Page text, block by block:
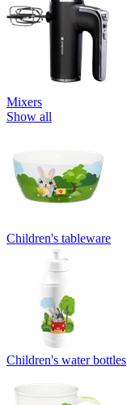
Mixers
Show all
Children's tableware
Children's water bottles